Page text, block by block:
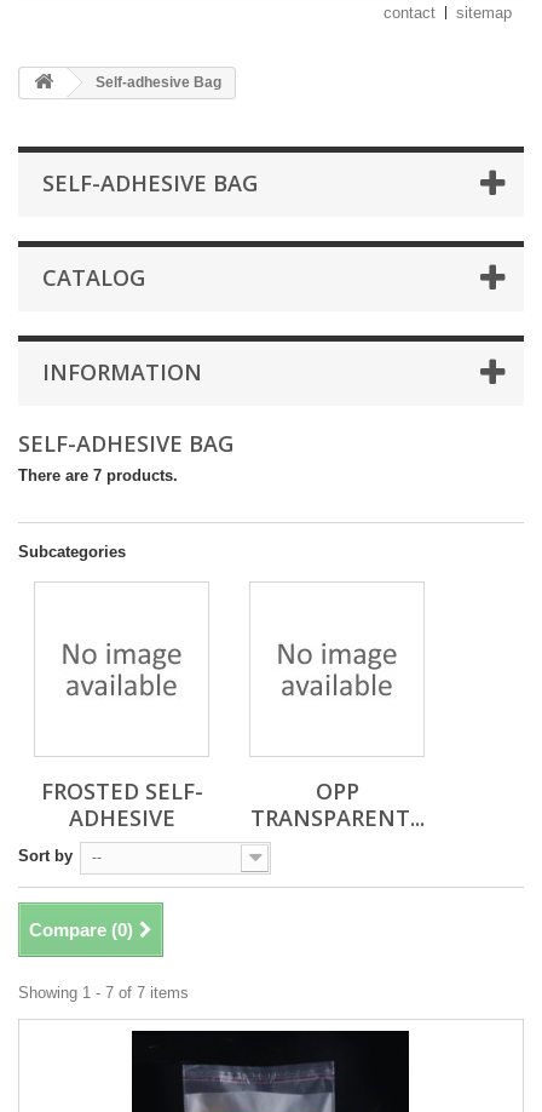
contact sitemap
Self-adhesive Bag
SELF-ADHESIVE BAG
CATALOG
INFORMATION
SELF-ADHESIVE BAG
There are 7 products.
Subcategories
FROSTED SELF-
ADHESIVE
OPP
TRANSPARENT...
Sort by --
Compare (0)
Showing 1 - 7 of 7 items